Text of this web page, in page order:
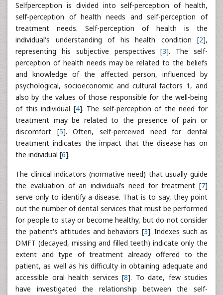
Selfperception is divided into self-perception of health,
self-perception of health needs and self-perception of
treatment needs. Self-perception of health is the
individual's understanding of his health condition [2],
representing his subjective perspectives [3]. The self-
perception of health needs may be related to the beliefs
and knowledge of the affected person, influenced by
psychological, socioeconomic and cultural factors 1, and
also by the values of those responsible for the well-being
of this individual [4]. The self-perception of the need for
treatment may be related to the presence of pain or
discomfort [5]. Often, self-perceived need for dental
treatment indicates the impact that the disease has on
the individual [6].
The clinical indicators (normative need) that usually guide
the evaluation of an individual’s need for treatment [7]
serve only to identify a disease. That is to say, they point
out the number of dental services that must be performed
for people to stay or become healthy, but do not consider
the patient's attitudes and behaviors [3]. Indexes such as
DMFT (decayed, missing and filled teeth) indicate only the
extent and type of treatment already offered to the
patient, as well as his difficulty in obtaining adequate and
accessible oral health services [8]. To date, few studies
have investigated the relationship between the self-